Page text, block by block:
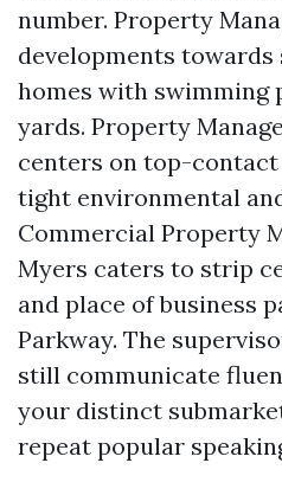
number. Property
developments
homes with swimming
yards. Property
centers on top-
tight environmental
Commercial Property
Myers caters to strip
and place of business
Parkway. The
still communicate
your distinct
repeat popular